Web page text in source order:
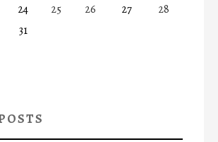
24 25 26 27
28
31